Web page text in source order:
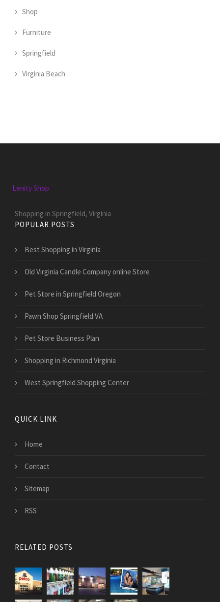
Shop
Furniture
Springfield
Virginia Beach
Lenity Shop
Shopping in Springfield, Virginia
POPULAR POSTS
Best Shopping in Virginia
Old Virginia Candle Company online Store
Pet Store in Springfield Oregon
Pawn Shop Springfield VA
Pet Store Business Plan
Shopping in Richmond Virginia
West Springfield Shopping Center
QUICK LINK
Home
Contact
Sitemap
RSS
RELATED POSTS